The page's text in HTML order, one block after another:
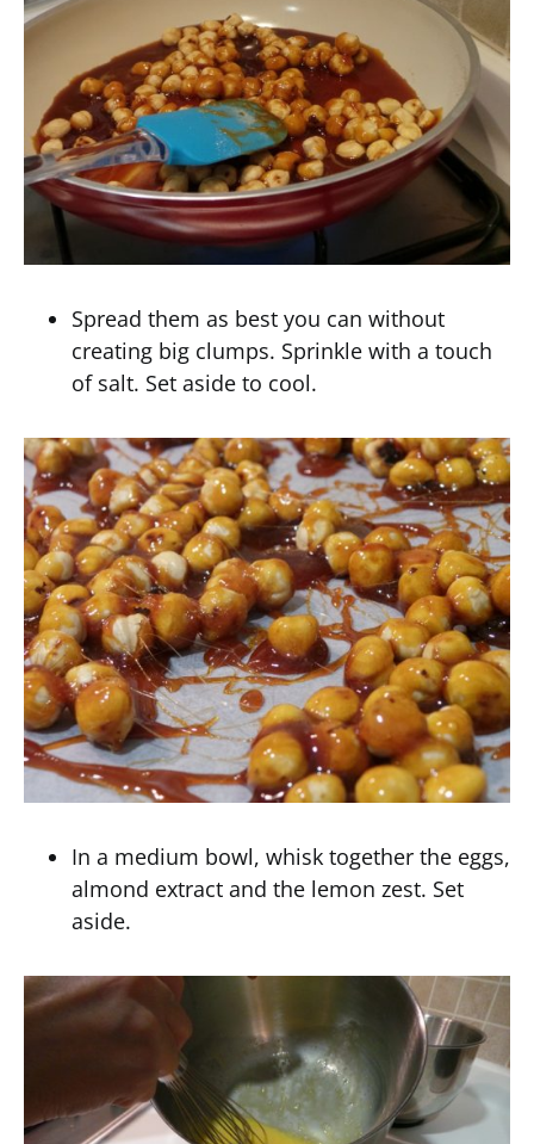
Spread them as best you can without
creating big clumps. Sprinkle with a touch
of salt. Set aside to cool.
In a medium bowl, whisk together the eggs,
almond extract and the lemon zest. Set
aside.